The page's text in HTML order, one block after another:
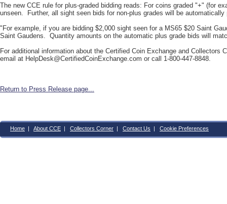
The new CCE rule for plus-graded bidding reads: For coins graded "+" (for
unseen. Further, all sight seen bids for non-plus grades will be
"For example, if you are bidding $2,000 sight seen for a MS65 $20 Saint
Saint Gaudens. Quantity amounts on the automatic plus grade bids will
For additional information about the Certified Coin Exchange and Collectors
email at HelpDesk@CertifiedCoinExchange.com or call 1-800-447-8848.
Return to Press Release page...
Home | About CCE | Collectors Corner | Contact Us | Cookie Preferences